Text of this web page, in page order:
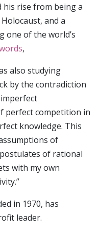
his rise from being a
and a
one of the world’s
,
also studying
by the contradiction
perfect competition in
knowledge. This
of
of rational
with my own
in 1970, has
leader.